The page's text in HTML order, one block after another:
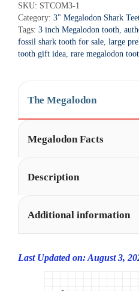
quantity
r
n
a
t
SKU: STCOM3-1
Category: 3" Megalodon Shark
Tags: 3 inch Megalodon tooth,
fossil shark tooth for sale, large
tooth gift idea, rare megalodon
The Megalodon
Megalodon Facts
Description
Additional information
Last Updated on: August 3,